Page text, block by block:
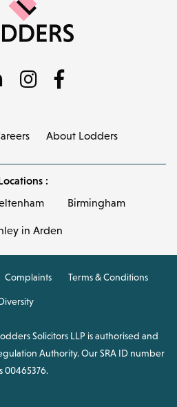
About Lodders
:
Birmingham
in Arden
Complaints Terms & Conditions
Solicitors LLP is authorised and
Authority. Our SRA ID number
00465376.